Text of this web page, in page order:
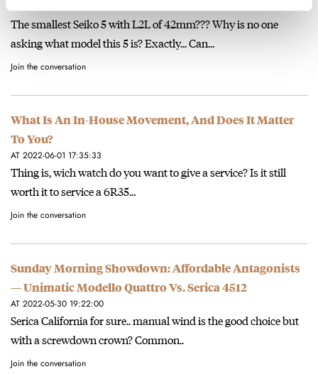
The smallest Seiko 5 with L2L of 42mm??? Why is no one
asking what model this 5 is? Exactly... Can…
Join the conversation
What Is An In-House Movement, And Does It Matter
To You?
AT 2022-06-01 17:35:33
Thing is, wich watch do you want to give a service? Is it still
worth it to service a 6R35…
Join the conversation
Sunday Morning Showdown: Affordable Antagonists
— Unimatic Modello Quattro Vs. Serica 4512
AT 2022-05-30 19:22:00
Serica California for sure.. manual wind is the good choice but
with a screwdown crown? Common..
Join the conversation